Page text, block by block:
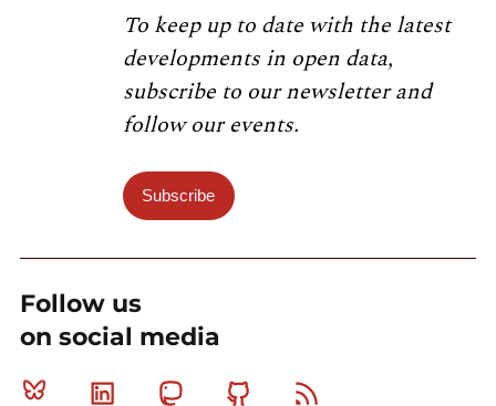
To keep up to date with the latest
developments in open data,
subscribe to our newsletter and
follow our events.
Subscribe
Follow us
on social media
Bluesky Linkedin MastodonGithub